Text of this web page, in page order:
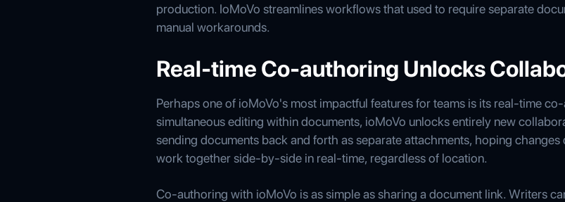
production. IoMoVo streamlines workflows that used to require separate
manual workarounds.
Real-time Co-authoring Unlocks
Perhaps one of ioMoVo's most impactful features for teams is its real-time
simultaneous editing within documents, ioMoVo unlocks entirely new
sending documents back and forth as separate attachments, hoping
work together side-by-side in real-time, regardless of location.
Co-authoring with ioMoVo is as simple as sharing a document link. Writers